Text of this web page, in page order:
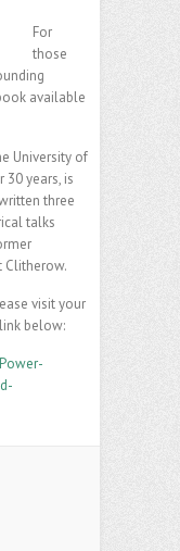
For
those
available
University of
30 years, is
three
talks
Clitherow.
visit your
below: